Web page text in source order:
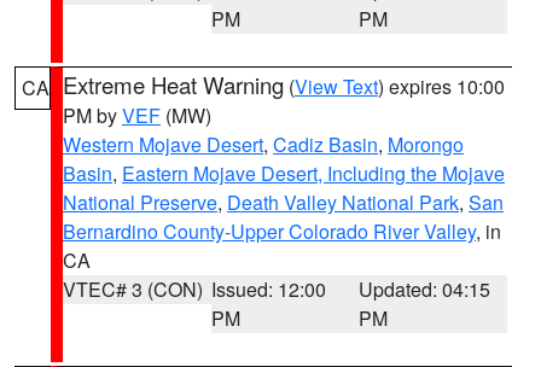
PM
PM
CA Extreme Heat Warning (View Text) expires 10:00
PM byVEF (MW)
Western Mojave Desert, Cadiz Basin, Morongo
Basin, Eastern Mojave Desert, Including the Mojave
National Preserve, Death Valley National Park, San
Bernardino County-Upper Colorado River Valley, in
CA
VTEC# 3 (CON) Issued: 12:00
PM
Updated: 04:15
PM